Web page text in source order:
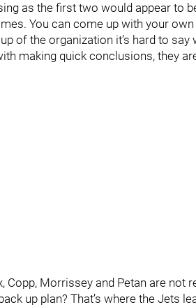
as the first two would appear to
You can come up with your
of the organization it’s hard to
making quick conclusions, they
Copp, Morrissey and Petan are not
up plan? That’s where the Jets